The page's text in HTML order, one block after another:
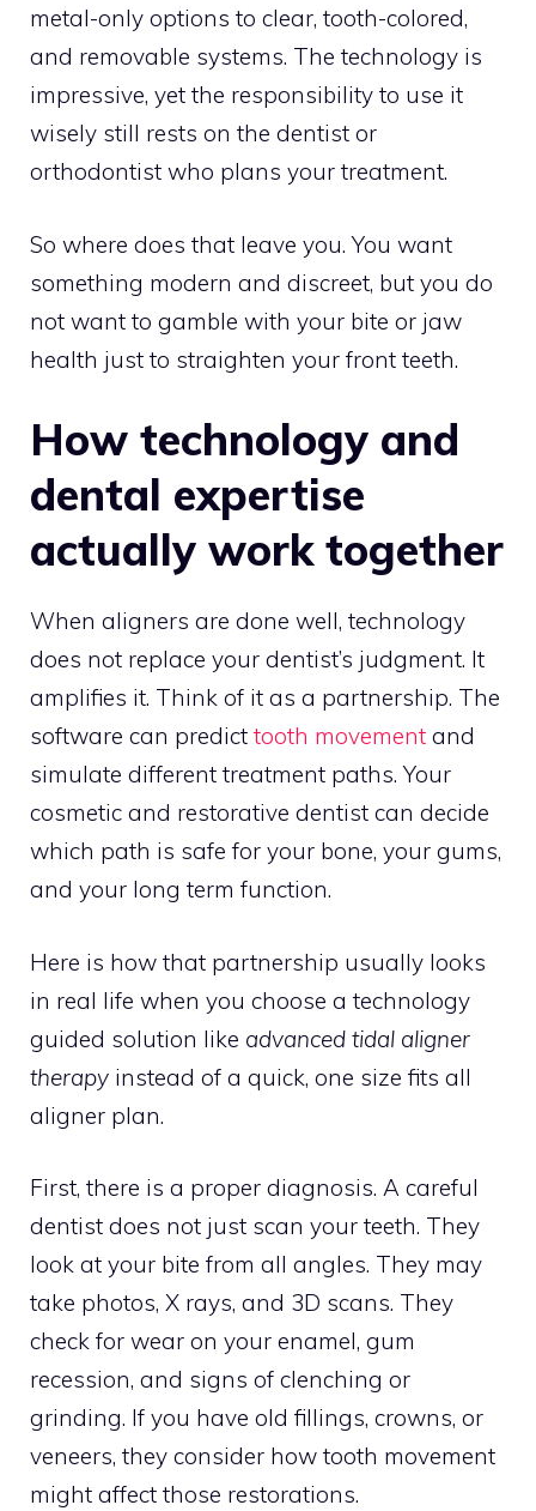
metal-only options to clear, tooth-colored,
and removable systems. The technology is
impressive, yet the responsibility to use it
wisely still rests on the dentist or
orthodontist who plans your treatment.
So where does that leave you. You want
something modern and discreet, but you do
not want to gamble with your bite or jaw
health just to straighten your front teeth.
How technology and
dental expertise
actually work together
When aligners are done well, technology
does not replace your dentist’s judgment. It
amplifies it. Think of it as a partnership. The
software can predict tooth movement and
simulate different treatment paths. Your
cosmetic and restorative dentist can decide
which path is safe for your bone, your gums,
and your long term function.
Here is how that partnership usually looks
in real life when you choose a technology
guided solution like advanced tidal aligner
therapy instead of a quick, one size fits all
aligner plan.
First, there is a proper diagnosis. A careful
dentist does not just scan your teeth. They
look at your bite from all angles. They may
take photos, X rays, and 3D scans. They
check for wear on your enamel, gum
recession, and signs of clenching or
grinding. If you have old fillings, crowns, or
veneers, they consider how tooth movement
might affect those restorations.